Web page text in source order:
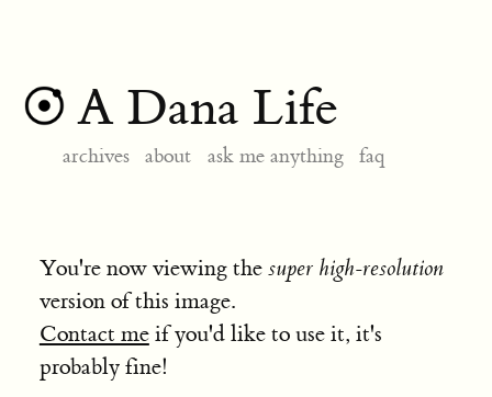
A Dana Life
archives about ask me anything faq
You're now viewing the super high-resolution
version of this image.
Contact meif you'd like to use it, it's
probably fine!